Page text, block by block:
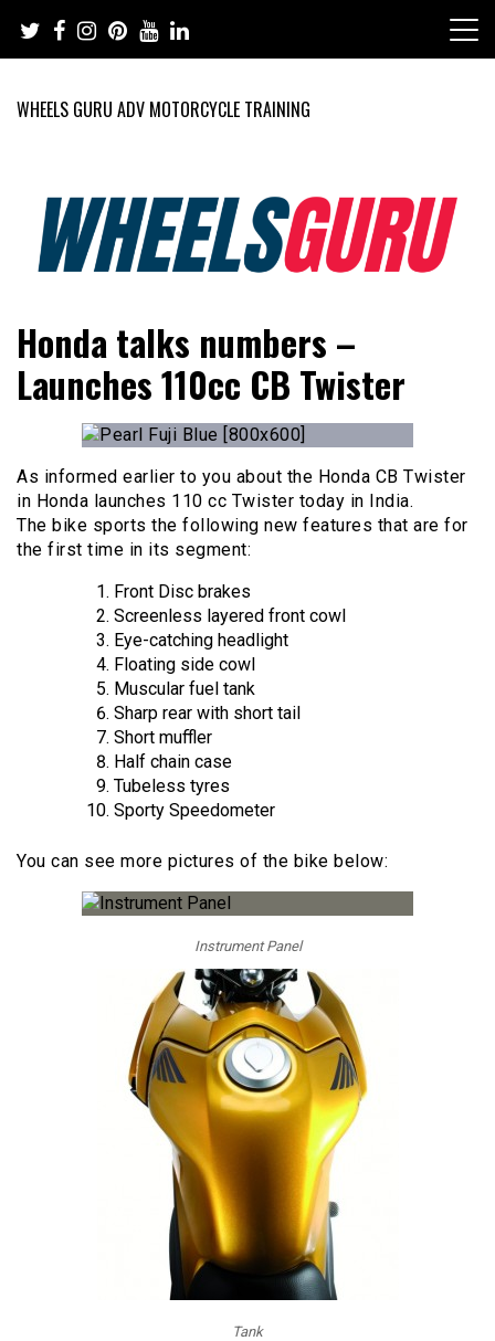
content
WHEELS GURU ADV MOTORCYCLE TRAINING
Wheels Guru
Motorcycles and Cars
Honda talks numbers –
Launches 110cc CB Twister
As informed earlier to you about the Honda CB Twister
in Honda launches 110 cc Twister today in India.
The bike sports the following new features that are for
the first time in its segment:
Front Disc brakes
Screenless layered front cowl
Eye-catching headlight
Floating side cowl
Muscular fuel tank
Sharp rear with short tail
Short muffler
Half chain case
Tubeless tyres
Sporty Speedometer
You can see more pictures of the bike below:
Instrument Panel
Tank